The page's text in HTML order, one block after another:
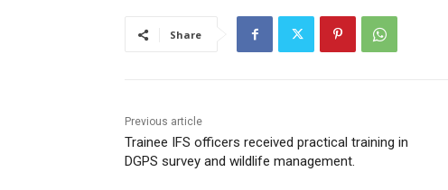
Share
Previous article
Trainee IFS officers received practical training in
DGPS survey and wildlife management.